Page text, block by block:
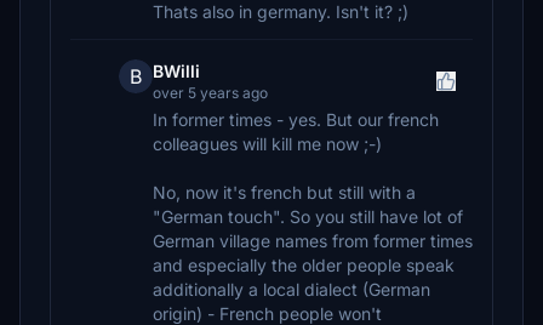
Thats also in germany. Isn't it? ;)
B BWilli
over 5 years ago
In former times - yes. But our french
colleagues will kill me now ;-)
No, now it's french but still with a
"German touch". So you still have lot of
German village names from former times
and especially the older people speak
additionally a local dialect (German
origin) - French people won't